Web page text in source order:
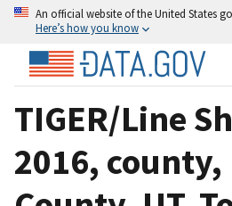
An official website of the United States
Here’s how you know
TIGER/Line
2016, county,